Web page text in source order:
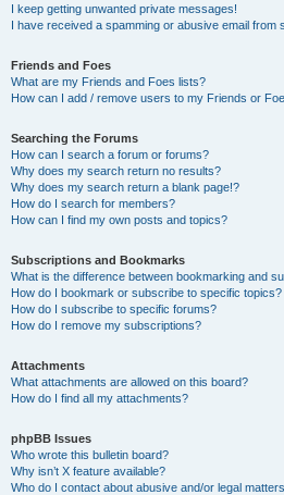
I keep getting unwanted private messages!
I have received a spamming or abusive email from
Friends and Foes
What are my Friends and Foes lists?
How can I add / remove users to my Friends or
Searching the Forums
How can I search a forum or forums?
Why does my search return no results?
Why does my search return a blank page!?
How do I search for members?
How can I find my own posts and topics?
Subscriptions and Bookmarks
What is the difference between bookmarking and
How do I bookmark or subscribe to specific topics?
How do I subscribe to specific forums?
How do I remove my subscriptions?
Attachments
What attachments are allowed on this board?
How do I find all my attachments?
phpBB Issues
Who wrote this bulletin board?
Why isn’t X feature available?
Who do I contact about abusive and/or legal